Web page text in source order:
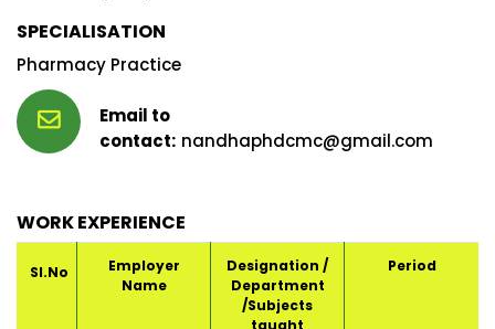
SPECIALISATION
Pharmacy Practice
nandhaphdcmc@gmail.com
WORK EXPERIENCE
Sl.No
Employer
Name
Designation /
Department
/Subjects
Period